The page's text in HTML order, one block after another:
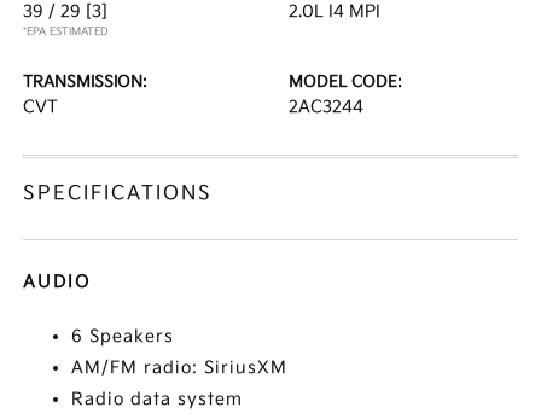
39 / 29 [3]
*EPA ESTIMATED
2.0L I4 MPI
TRANSMISSION:
CVT
MODEL CODE:
2AC3244
SPECIFICATIONS
AUDIO
6 Speakers
AM/FM radio: SiriusXM
Radio data system